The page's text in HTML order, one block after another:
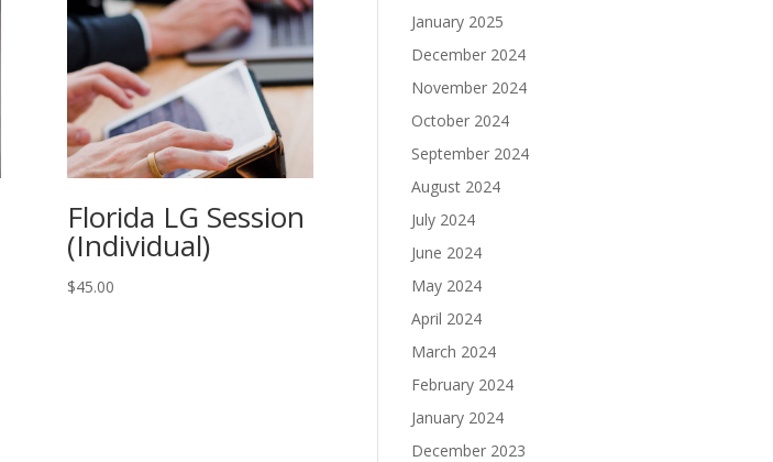
Florida LG Session
(Individual)
$45.00
January 2025
December 2024
November 2024
October 2024
September 2024
August 2024
July 2024
June 2024
May 2024
April 2024
March 2024
February 2024
January 2024
December 2023